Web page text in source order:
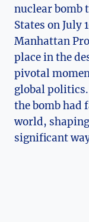
nuclear bomb
States on July‍
Manhattan
place in the
pivotal
global
⁢the⁣ bomb
world,
significant